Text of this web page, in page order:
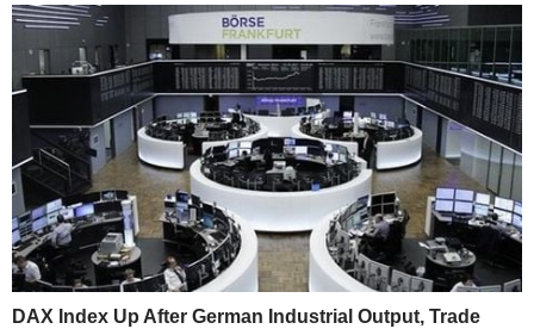
DAX Index Up After German Industrial Output, Trade